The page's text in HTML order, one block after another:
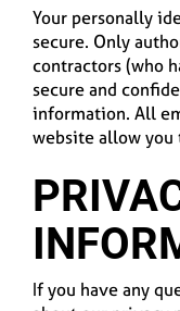
Your personally
secure. Only
contractors (who
secure and
information. All
website allow
If you have any